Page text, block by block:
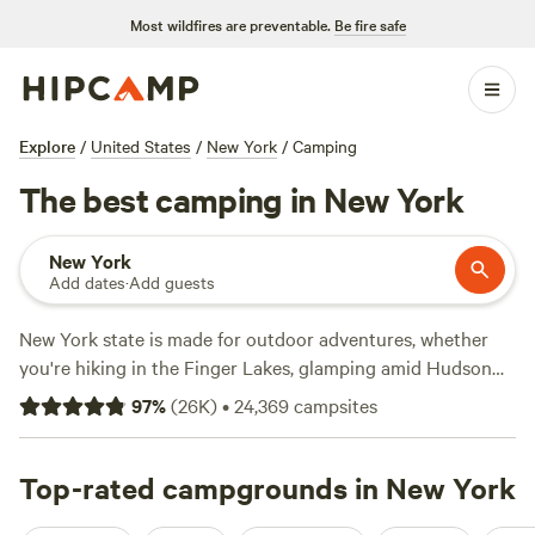
Most wildfires are preventable. Be fire safe
Explore / United States / New York / Camping
The best camping in New York
New York
Add dates·Add guests
New York state is made for outdoor adventures, whether
you're hiking in the Finger Lakes, glamping amid Hudson
Valley vineyards, or backcountry camping in the
Adirondacks. Campers can take their pick of 180 New York
almost all of which provide RV sites and tent camping—
some also have cabin rentals and glamping options. June
97%(26K)•24,369campsites
Top-rated campgrounds in New York